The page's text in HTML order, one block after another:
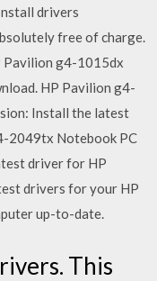
drivers
free of charge.
Pavilion g4-1015dx
HP Pavilion g4-
Install the latest
2049tx Notebook PC
driver for HP
drivers for your HP
up-to-date.
This